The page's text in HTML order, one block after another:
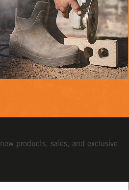
products, sales, and exclusive